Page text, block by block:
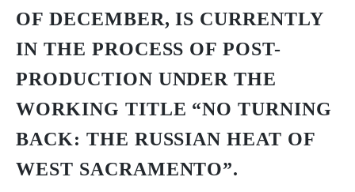
OF DECEMBER, IS CURRENTLY
IN THE PROCESS OF POST-
PRODUCTION UNDER THE
WORKING TITLE “NO TURNING
BACK: THE RUSSIAN HEAT OF
WEST SACRAMENTO”.